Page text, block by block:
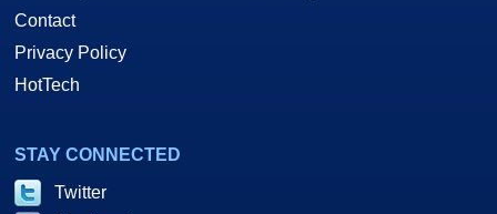
Contact
Privacy Policy
HotTech
STAY CONNECTED
Twitter